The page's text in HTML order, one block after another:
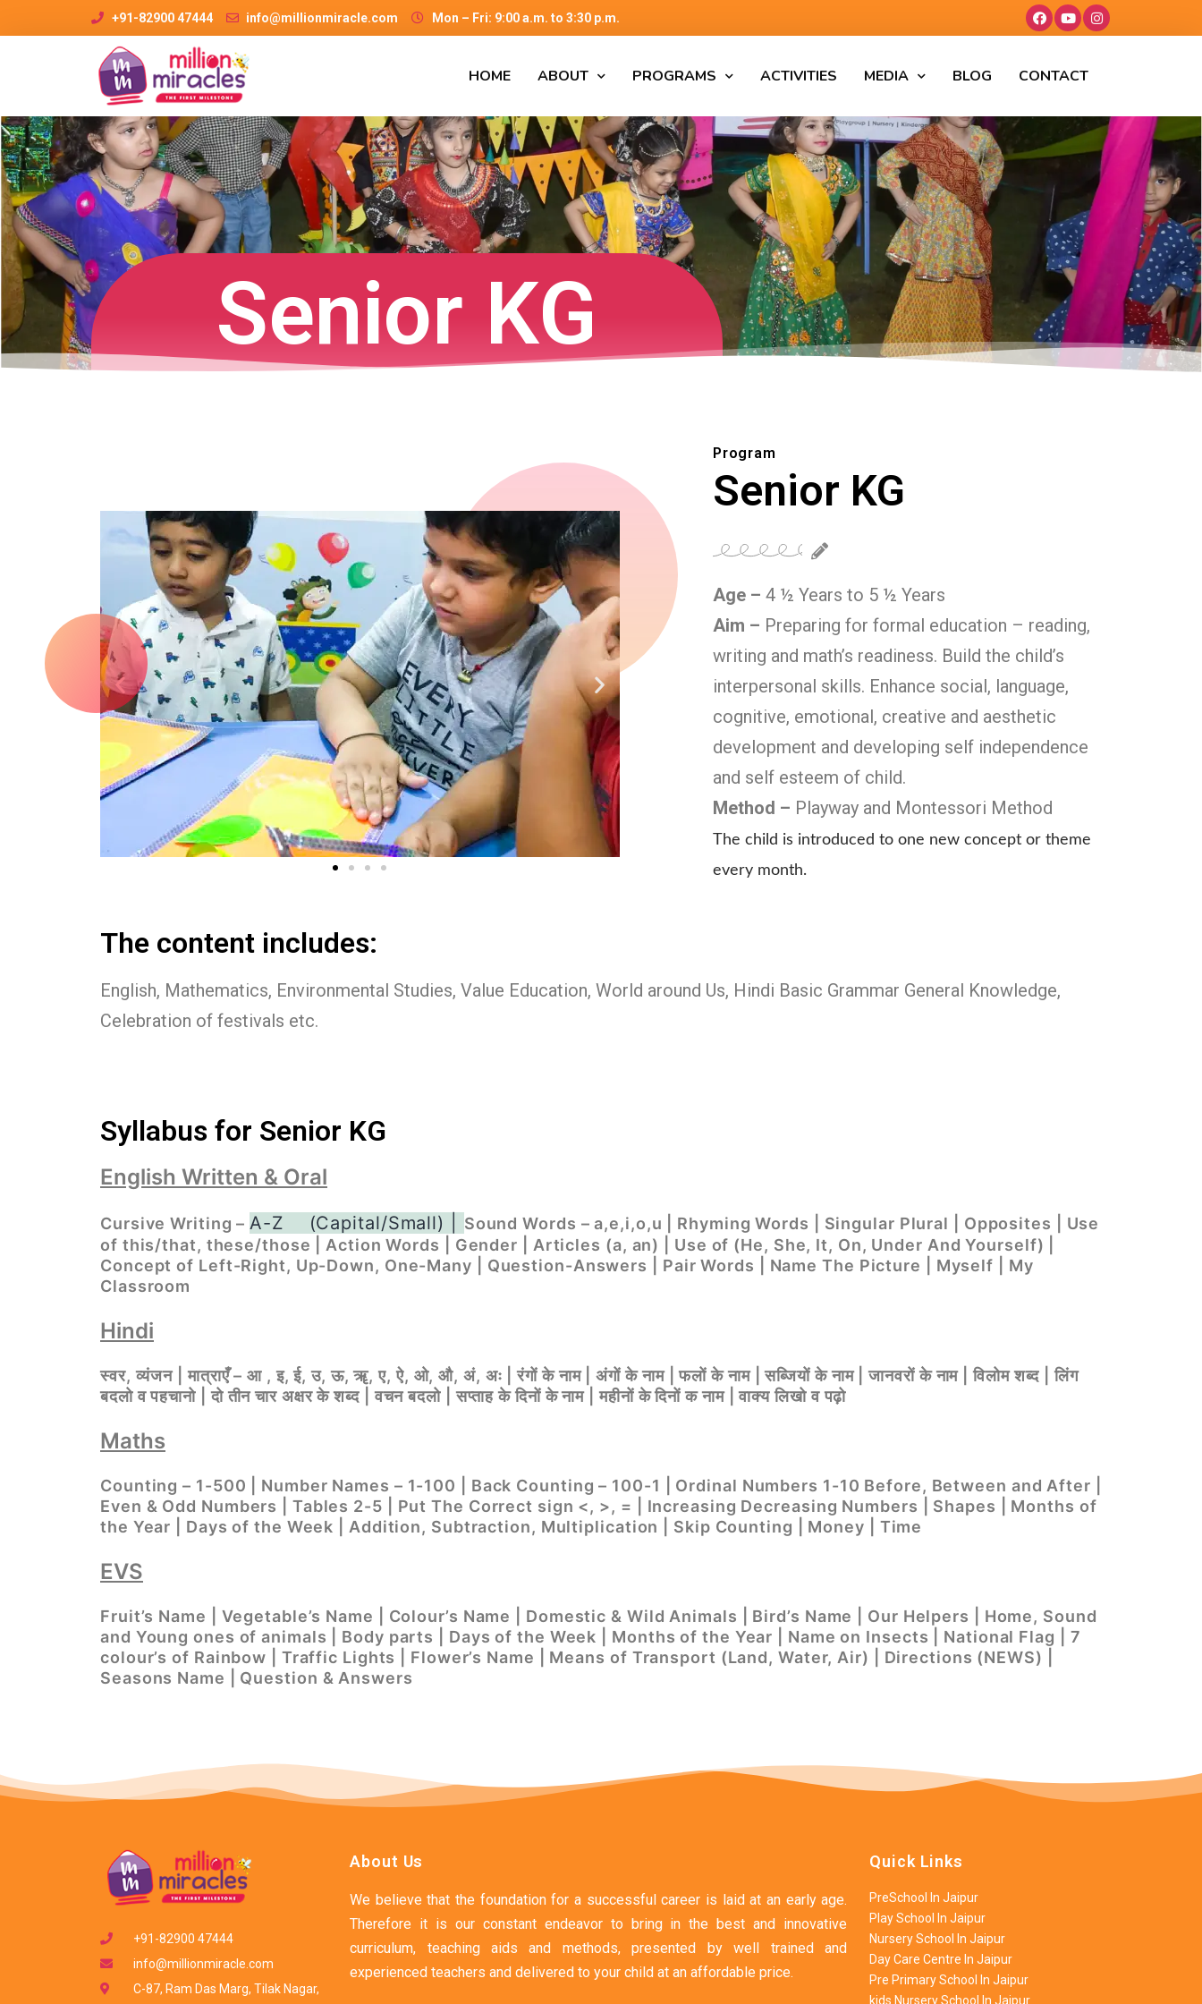
+91-82900 47444 info@millionmiracle.com Mon – Fri: 9:00 a.m. to 3:30 p.m.
HOME ABOUT PROGRAMS ACTIVITIES MEDIA BLOG CONTACT
Senior KG
Program
Senior KG
Age – 4 ½ Years to 5 ½ Years
Aim – Preparing for formal education – reading,
writing and math’s readiness. Build the child’s
interpersonal skills. Enhance social, language,
cognitive, emotional, creative and aesthetic
development and developing self independence
and self esteem of child.
Method – Playway and Montessori Method
The child is introduced to one new concept or theme
every month.
The content includes:
English, Mathematics, Environmental Studies, Value Education, World around Us, Hindi Basic Grammar General Knowledge,
Celebration of festivals etc.
Syllabus for Senior KG
English Written & Oral
Cursive Writing – A-Z (Capital/Small) |
Sound Words – a,e,i,o,u | Rhyming Words | Singular Plural | Opposites | Use
of this/that, these/those | Action Words | Gender | Articles (a, an) | Use of (He, She, It, On, Under And Yourself) |
Concept of Left-Right, Up-Down, One-Many | Question-Answers | Pair Words | Name The Picture | Myself | My
Classroom
Hindi
स्वर, व्यंजन | मात्राएँ – आ , इ, ई, उ, ऊ, ॠ, ए, ऐ, ओ, औ, अं, अः | रंगों के नाम | अंगों के नाम | फलों के नाम | सब्जियों के नाम | जानवरों के नाम | विलोम शब्द | लिंग
बदलो व पहचानो | दो तीन चार अक्षर के शब्द | वचन बदलो | सप्ताह के दिनों के नाम | महीनों के दिनों क नाम | वाक्य लिखो व पढ़ो
Maths
Counting – 1-500 | Number Names – 1-100 | Back Counting – 100-1 | Ordinal Numbers 1-10 Before, Between and After |
Even & Odd Numbers | Tables 2-5 | Put The Correct sign <, >, = | Increasing Decreasing Numbers | Shapes | Months of
the Year | Days of the Week | Addition, Subtraction, Multiplication | Skip Counting | Money | Time
EVS
Fruit’s Name | Vegetable’s Name | Colour’s Name | Domestic & Wild Animals | Bird’s Name | Our Helpers | Home, Sound
and Young ones of animals | Body parts | Days of the Week | Months of the Year | Name on Insects | National Flag | 7
colour’s of Rainbow | Traffic Lights | Flower’s Name | Means of Transport (Land, Water, Air) | Directions (NEWS) |
Seasons Name | Question & Answers
+91-82900 47444
info@millionmiracle.com
C-87, Ram Das Marg, Tilak Nagar,
About Us
We believe that the foundation for a successful career is laid at an early age.
Therefore it is our constant endeavor to bring in the best and innovative
curriculum, teaching aids and methods, presented by well trained and
experienced teachers and delivered to your child at an affordable price.
Quick Links
PreSchool In Jaipur
Play School In Jaipur
Nursery School In Jaipur
Day Care Centre In Jaipur
Pre Primary School In Jaipur
kids Nursery School In Jaipur